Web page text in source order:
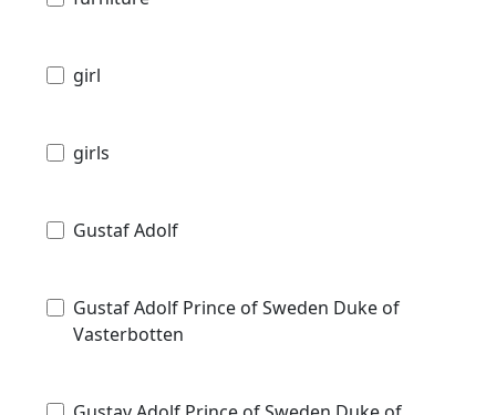
girl
girls
Gustaf Adolf
Gustaf Adolf Prince of Sweden Duke of
Vasterbotten